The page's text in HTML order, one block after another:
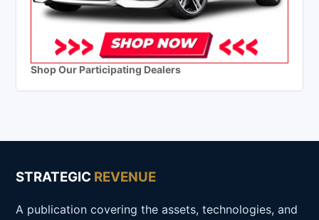
Shop Our Participating Dealers
STRATEGIC REVENUE
A publication covering the assets, technologies, and